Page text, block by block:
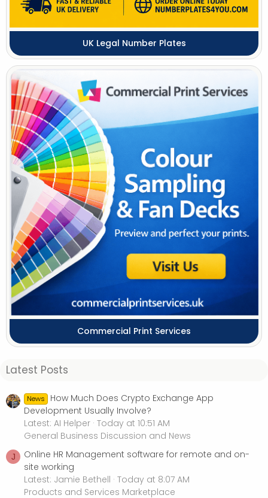
UK Legal Number Plates
Commercial Print Services
Latest Posts
News
How Much Does Crypto Exchange App
Development Usually Involve?
Latest: AI Helper Today at 10:51 AM
General Business Discussion and News
J
Online HR Management software for remote and on-
site working
Latest: Jamie Bethell Today at 8:07 AM
Products and Services Marketplace